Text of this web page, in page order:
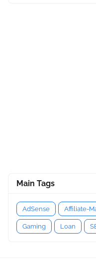
Main Tags
AdSense Affiliate-
Gaming Loan